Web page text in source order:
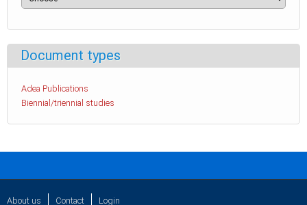
Document types
Adea Publications
Biennial/triennial studies
About us Contact Login